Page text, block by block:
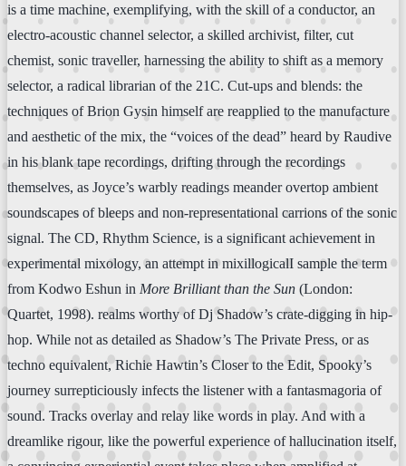
is a time machine, exemplifying, with the skill of a conductor, an
electro-acoustic channel selector, a skilled archivist, filter, cut
chemist, sonic traveller, harnessing the ability to shift as a memory
selector, a radical librarian of the 21C. Cut-ups and blends: the
techniques of Brion Gysin himself are reapplied to the manufacture
and aesthetic of the mix, the “voices of the dead” heard by Raudive
in his blank tape recordings, drifting through the recordings
themselves, as Joyce’s warbly readings meander overtop ambient
soundscapes of bleeps and non-representational carrions of the sonic
signal. The CD, Rhythm Science, is a significant achievement in
experimental mixology, an attempt in mixillogicalI sample the term
from Kodwo Eshun in More Brilliant than the Sun (London:
Quartet, 1998). realms worthy of Dj Shadow’s crate-digging in hip-
hop. While not as detailed as Shadow’s The Private Press, or as
techno equivalent, Richie Hawtin’s Closer to the Edit, Spooky’s
journey surrepticiously infects the listener with a fantasmagoria of
sound. Tracks overlay and relay like words in play. And with a
dreamlike rigour, like the powerful experience of hallucination itself,